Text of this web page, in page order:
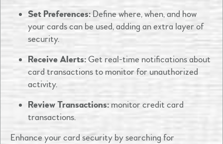
Set Preferences:Define where, when, and how
your cards can be used, adding an extra layer of
security.​
Receive Alerts:Get real-time notifications about
card transactions to monitor for unauthorized
activity.​
Review Transactions: monitor credit card
transactions.
Enhance your card security by searching for